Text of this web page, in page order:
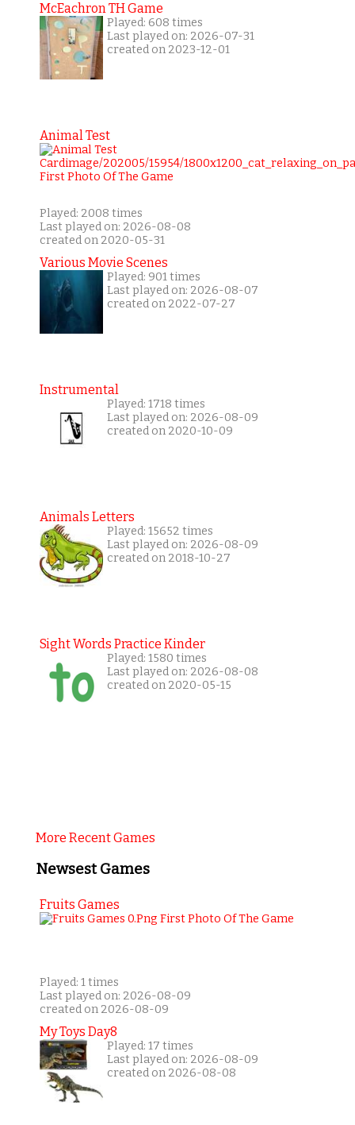
McEachron TH Game
Played: 608 times
Last played on: 2026-07-31
created on 2023-12-01
Animal Test
Played: 2008 times
Last played on: 2026-08-08
created on 2020-05-31
Various Movie Scenes
Played: 901 times
Last played on: 2026-08-07
created on 2022-07-27
Instrumental
Played: 1718 times
Last played on: 2026-08-09
created on 2020-10-09
Animals Letters
Played: 15652 times
Last played on: 2026-08-09
created on 2018-10-27
Sight Words Practice Kinder
Played: 1580 times
Last played on: 2026-08-08
created on 2020-05-15
More Recent Games
Newsest Games
Fruits Games
Played: 1 times
Last played on: 2026-08-09
created on 2026-08-09
My Toys Day8
Played: 17 times
Last played on: 2026-08-09
created on 2026-08-08